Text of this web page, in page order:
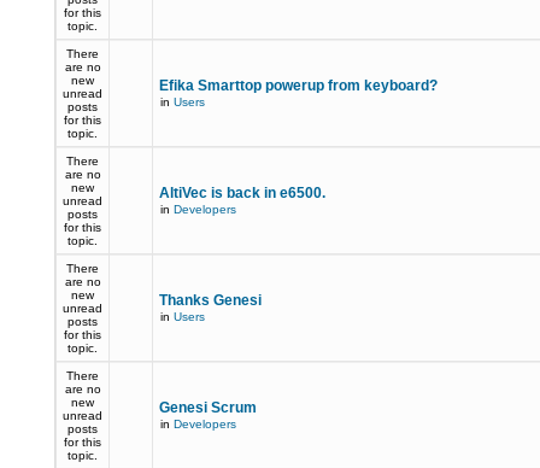
for this
topic.
There
are no
new
unread
posts
for this
topic.
Efika Smarttop powerup from keyboard?
in Users
There
are no
new
unread
posts
for this
topic.
AltiVec is back in e6500.
in Developers
There
are no
new
unread
posts
for this
topic.
Thanks Genesi
in Users
There
are no
new
unread
posts
for this
topic.
Genesi Scrum
in Developers